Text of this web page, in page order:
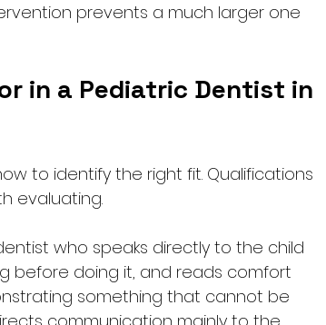
prevents a much larger one
in a Pediatric Dentist in
to identify the right fit. Qualifications
evaluating.
who speaks directly to the child
before doing it, and reads comfort
something that cannot be